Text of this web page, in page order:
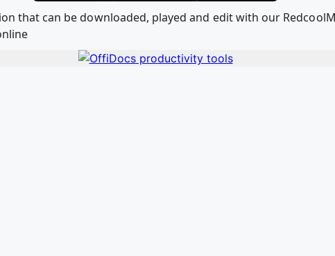
that can be downloaded, played and edit with our